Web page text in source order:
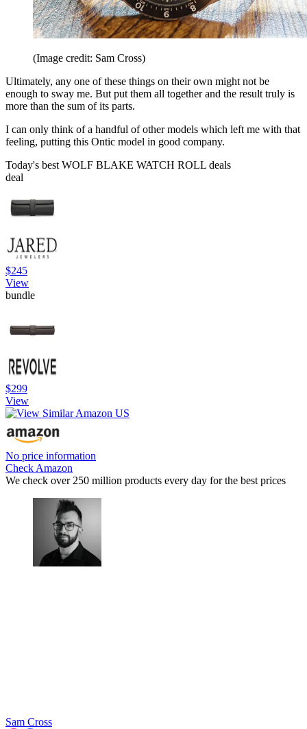
(Image credit: Sam Cross)
Ultimately, any one of these things on their own might not be
enough to sway me. But put them all together and the result truly is
more than the sum of its parts.
I can only think of a handful of other models which left me with that
feeling, putting this Ontic model in good company.
Today's best WOLF BLAKE WATCH ROLL deals
deal
$245
View
bundle
$299
View
No price information
Check Amazon
We check over 250 million products every day for the best prices
Sam Cross